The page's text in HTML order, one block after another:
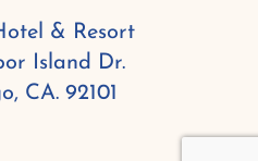
& Resort
Island Dr.
CA. 92101